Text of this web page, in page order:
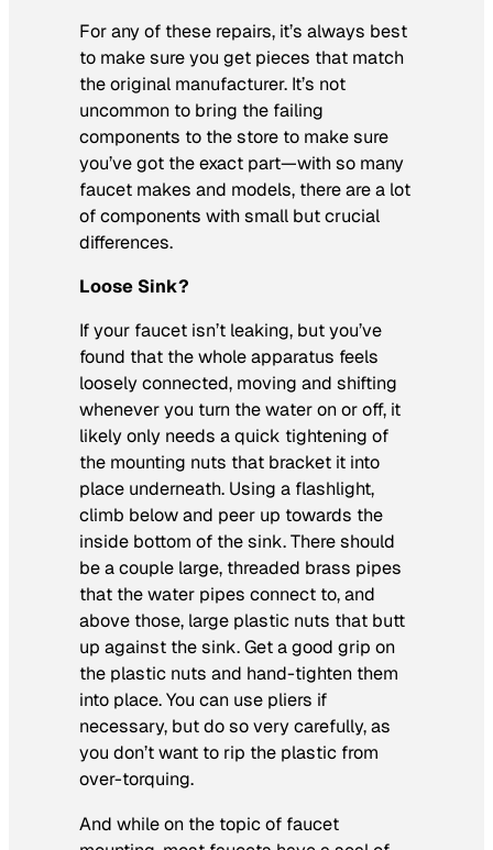
For any of these repairs, it’s always best
to make sure you get pieces that match
the original manufacturer. It’s not
uncommon to bring the failing
components to the store to make sure
you’ve got the exact part—with so many
faucet makes and models, there are a lot
of components with small but crucial
differences.
Loose Sink?
If your faucet isn’t leaking, but you’ve
found that the whole apparatus feels
loosely connected, moving and shifting
whenever you turn the water on or off, it
likely only needs a quick tightening of
the mounting nuts that bracket it into
place underneath. Using a flashlight,
climb below and peer up towards the
inside bottom of the sink. There should
be a couple large, threaded brass pipes
that the water pipes connect to, and
above those, large plastic nuts that butt
up against the sink. Get a good grip on
the plastic nuts and hand-tighten them
into place. You can use pliers if
necessary, but do so very carefully, as
you don’t want to rip the plastic from
over-torquing.
And while on the topic of faucet